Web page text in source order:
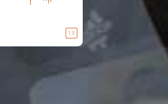
1X